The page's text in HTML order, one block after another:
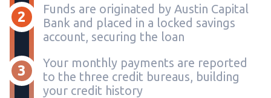
2
Funds are originated by Austin Capital
Bank and placed in a locked savings
account, securing the loan
3
Your monthly payments are reported
to the three credit bureaus, building
your credit history